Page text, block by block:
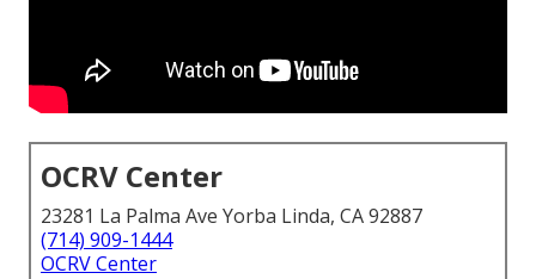
OCRV Center
23281 La Palma Ave Yorba Linda, CA 92887
(714) 909-1444
OCRV Center